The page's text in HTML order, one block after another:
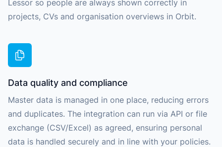
Lessor so people are always shown correctly in
projects, CVs and organisation overviews in Orbit.
Data quality and compliance
Master data is managed in one place, reducing errors
and duplicates. The integration can run via API or file
exchange (CSV/Excel) as agreed, ensuring personal
data is handled securely and in line with your policies.